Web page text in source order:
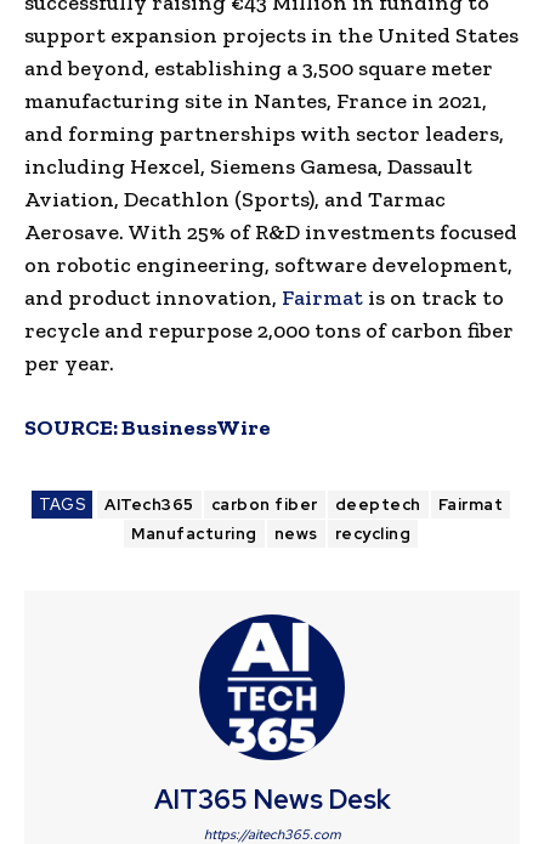
support expansion projects in the United States
and beyond, establishing a 3,500 square meter
manufacturing site in Nantes, France in 2021,
and forming partnerships with sector leaders,
including Hexcel, Siemens Gamesa, Dassault
Aviation, Decathlon (Sports), and Tarmac
Aerosave. With 25% of R&D investments focused
on robotic engineering, software development,
and product innovation, Fairmat is on track to
recycle and repurpose 2,000 tons of carbon fiber
per year.
SOURCE:BusinessWire
TAGS AITech365 carbon fiber deeptech
Fairmat
Manufacturing
news recycling
AIT365 News Desk
https://aitech365.com